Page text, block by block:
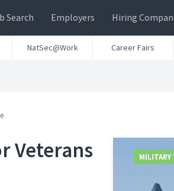
Search Employers Hiring
NatSec@Work Career Fairs
Veterans